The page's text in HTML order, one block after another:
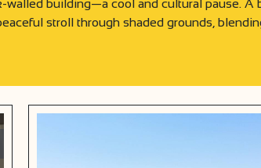
walled building—a cool and cultural pause. A
stroll through shaded grounds,